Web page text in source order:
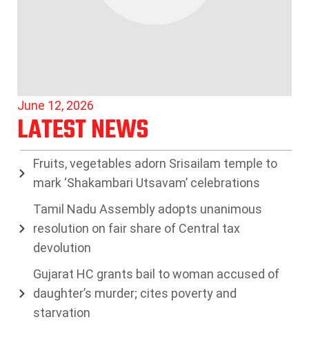
June 12, 2026
LATEST NEWS
Fruits, vegetables adorn Srisailam temple to
mark ‘Shakambari Utsavam’ celebrations
Tamil Nadu Assembly adopts unanimous
resolution on fair share of Central tax
devolution
Gujarat HC grants bail to woman accused of
daughter’s murder; cites poverty and
starvation